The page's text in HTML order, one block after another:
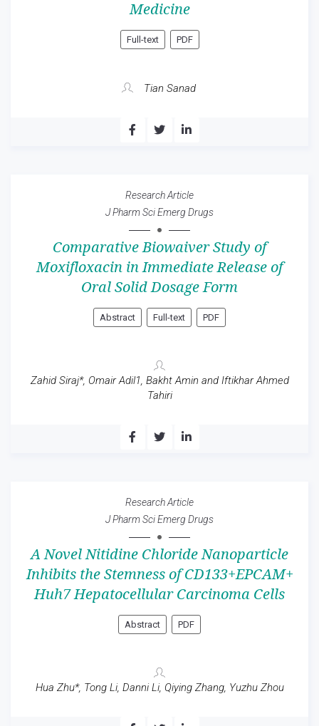
Medicine
Full-text PDF
Tian Sanad
Research Article
J Pharm Sci Emerg Drugs
Comparative Biowaiver Study of
Moxifloxacin in Immediate Release of
Oral Solid Dosage Form
Abstract Full-text PDF
Zahid Siraj*, Omair Adil1, Bakht Amin and Iftikhar Ahmed
Tahiri
Research Article
J Pharm Sci Emerg Drugs
A Novel Nitidine Chloride Nanoparticle
Inhibits the Stemness of CD133+EPCAM+
Huh7 Hepatocellular Carcinoma Cells
Abstract PDF
Hua Zhu*, Tong Li, Danni Li, Qiying Zhang, Yuzhu Zhou